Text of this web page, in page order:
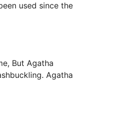
used since the
But Agatha
Agatha